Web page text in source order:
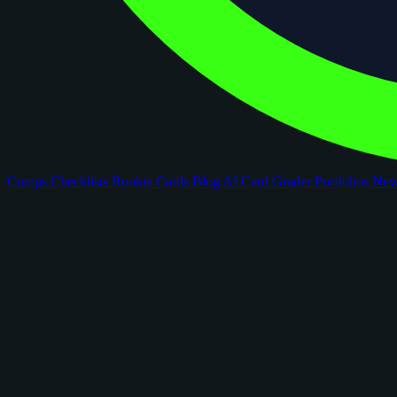
Comps Checklists Rookie Cards Blog AI Card GraderPortfolios